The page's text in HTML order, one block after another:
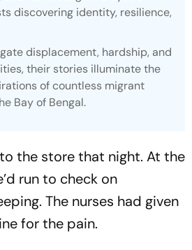
discovering identity, resilience,
displacement, hardship, and
their stories illuminate the
of countless migrant
Bay of Bengal.
the store that night. At the
run to check on
The nurses had given
for the pain.